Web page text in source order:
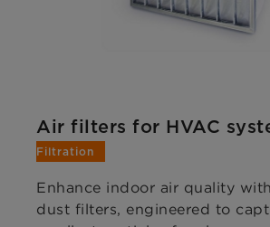
Air filters for HVAC
Filtration
Enhance indoor air quality
dust filters, engineered to